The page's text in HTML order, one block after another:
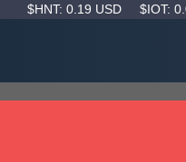
$HNT: 0.19 USD $IOT: